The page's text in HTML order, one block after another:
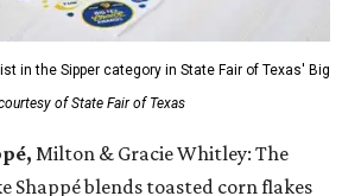
in the Sipper category in State Fair of Texas' Big
of State Fair of Texas
Milton & Gracie Whitley: The
Shappé blends toasted corn flakes